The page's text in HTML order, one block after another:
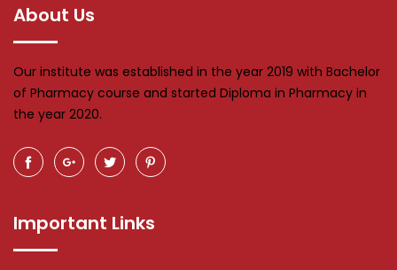
About Us
Our institute was established in the year 2019 with Bachelor
of Pharmacy course and started Diploma in Pharmacy in
the year 2020.
Important Links